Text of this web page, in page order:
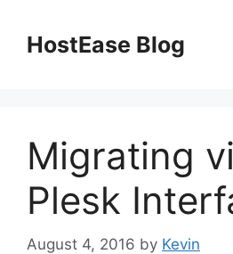
contentHostEase Blog
Migrating
Plesk
August 4, 2016 by Kevin